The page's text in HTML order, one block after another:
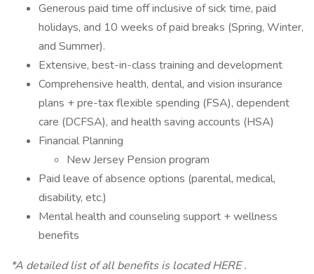
Generous paid time off inclusive of sick time, paid
holidays, and 10 weeks of paid breaks (Spring, Winter,
and Summer).
Extensive, best-in-class training and development
Comprehensive health, dental, and vision insurance
plans + pre-tax flexible spending (FSA), dependent
care (DCFSA), and health saving accounts (HSA)
Financial Planning
New Jersey Pension program
Paid leave of absence options (parental, medical,
disability, etc.)
Mental health and counseling support + wellness
benefits
*A detailed list of all benefits is located HERE .